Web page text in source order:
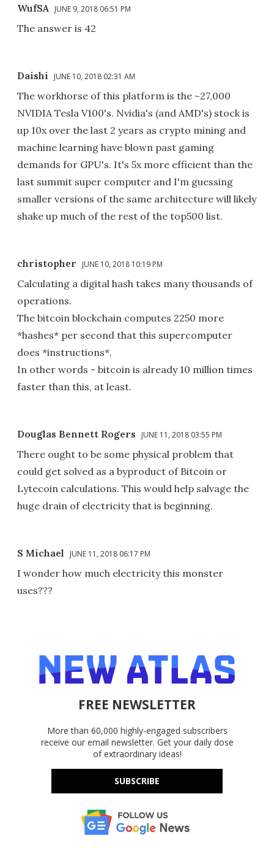
WufSA JUNE 9, 2018 06:51 PM
The answer is 42
Daishi JUNE 10, 2018 02:31 AM
The workhorse of this platform is the ~27,000
NVIDIA Tesla V100's. Nvidia's (and AMD's) stock is
up 10x over the last 2 years as crypto mining and
machine learning have blown past gaming
demands for GPU's. It's 5x more efficient than the
last summit super computer and I'm guessing
smaller versions of the same architecture will likely
shake up much of the rest of the top500 list.
christopher JUNE 10, 2018 10:19 PM
Calculating a digital hash takes many thousands of
operations.
The bitcoin blockchain computes 2250 more
*hashes* per second that this supercomputer
does *instructions*.
In other words - bitcoin is already 10 million times
faster than this, at least.
Douglas Bennett Rogers JUNE 11, 2018 03:55 PM
There ought to be some physical problem that
could get solved as a byproduct of Bitcoin or
Lytecoin calculations. This would help salvage the
huge drain of electricity that is beginning.
S Michael JUNE 11, 2018 06:17 PM
I wonder how much electricity this monster
uses???
FREE NEWSLETTER
More than 60,000 highly-engaged subscribers
receive our email newsletter. Get your daily dose
of extraordinary ideas!
SUBSCRIBE